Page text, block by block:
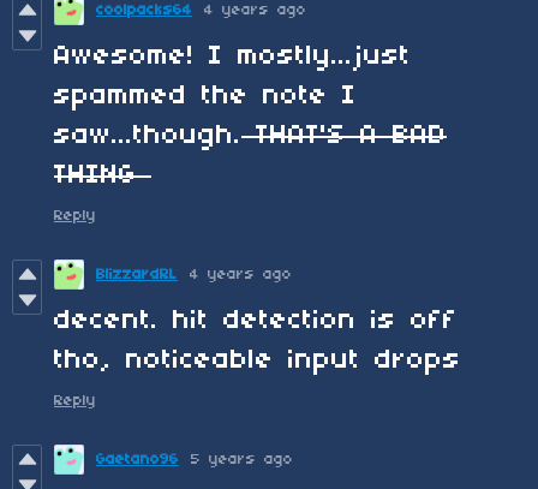
coolpacks64 4 years ago
Awesome! I mostly...just
spammed the note I
saw...though.THAT'S A BAD
THING
Reply
BlizzardRL 4 years ago
decent. hit detection is off
tho, noticeable input drops
Reply
Gaetano96 5 years ago